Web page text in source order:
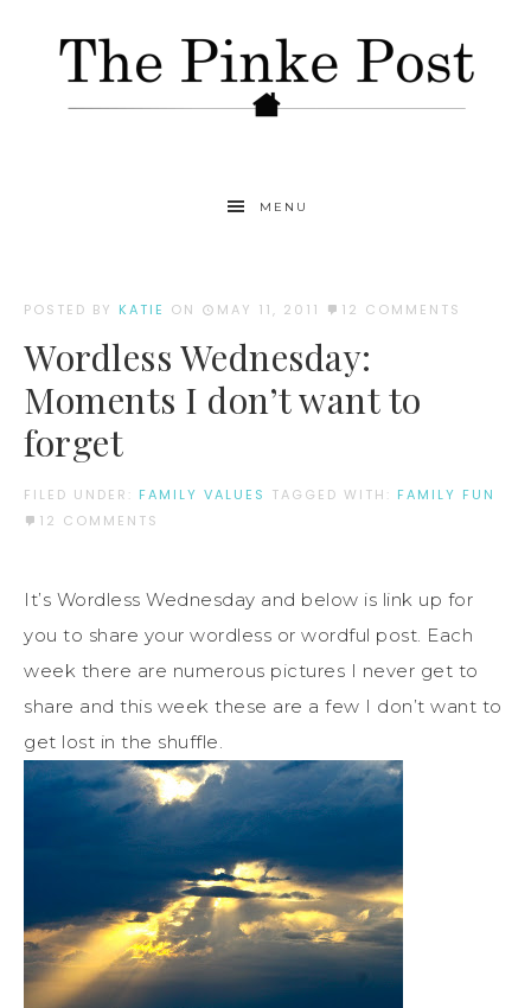
MENU
POSTED BY KATIE ON MAY 11, 2011 12 COMMENTS
Wordless Wednesday:
Moments I don’t want to
forget
FILED UNDER: FAMILY VALUES TAGGED WITH: FAMILY FUN
12 COMMENTS
It’s Wordless Wednesday and below is link up for
you to share your wordless or wordful post. Each
week there are numerous pictures I never get to
share and this week these are a few I don’t want to
get lost in the shuffle.